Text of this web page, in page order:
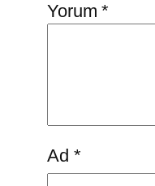
Yorum*
Ad *